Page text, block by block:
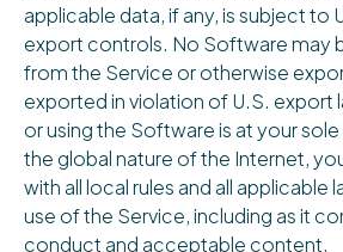
applicable data, if any, is subject to
export controls. No Software may
from the Service or otherwise
exported in violation of U.S. export
or using the Software is at your
the global nature of the Internet,
with all local rules and all applicable
use of the Service, including as it
conduct and acceptable content.